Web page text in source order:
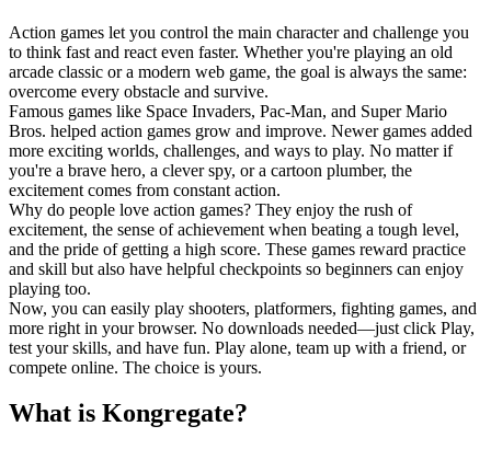
Action games let you control the main character and challenge you
to think fast and react even faster. Whether you're playing an old
arcade classic or a modern web game, the goal is always the same:
overcome every obstacle and survive.
Famous games like Space Invaders, Pac-Man, and Super Mario
Bros. helped action games grow and improve. Newer games added
more exciting worlds, challenges, and ways to play. No matter if
you're a brave hero, a clever spy, or a cartoon plumber, the
excitement comes from constant action.
Why do people love action games? They enjoy the rush of
excitement, the sense of achievement when beating a tough level,
and the pride of getting a high score. These games reward practice
and skill but also have helpful checkpoints so beginners can enjoy
playing too.
Now, you can easily play shooters, platformers, fighting games, and
more right in your browser. No downloads needed—just click Play,
test your skills, and have fun. Play alone, team up with a friend, or
compete online. The choice is yours.
What is Kongregate?